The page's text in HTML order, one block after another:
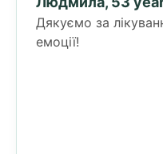
Дякуємо за
емоції!